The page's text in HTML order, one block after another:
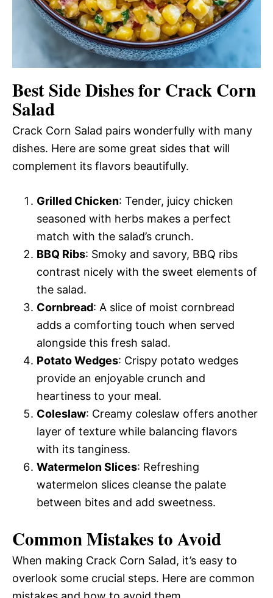
Best Side Dishes for Crack Corn
Salad
Crack Corn Salad pairs wonderfully with many
dishes. Here are some great sides that will
complement its flavors beautifully.
Grilled Chicken: Tender, juicy chicken
seasoned with herbs makes a perfect
match with the salad’s crunch.
BBQ Ribs: Smoky and savory, BBQ ribs
contrast nicely with the sweet elements of
the salad.
Cornbread: A slice of moist cornbread
adds a comforting touch when served
alongside this fresh salad.
Potato Wedges: Crispy potato wedges
provide an enjoyable crunch and
heartiness to your meal.
Coleslaw: Creamy coleslaw offers another
layer of texture while balancing flavors
with its tanginess.
Watermelon Slices: Refreshing
watermelon slices cleanse the palate
between bites and add sweetness.
Common Mistakes to Avoid
When making Crack Corn Salad, it’s easy to
overlook some crucial steps. Here are common